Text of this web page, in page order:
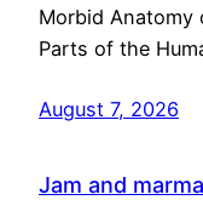
Morbid
Parts of the
August 7, 2026
Jam and